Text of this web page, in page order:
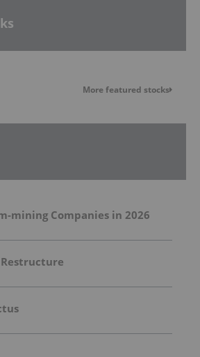
More featured stocks
mining Companies in 2026